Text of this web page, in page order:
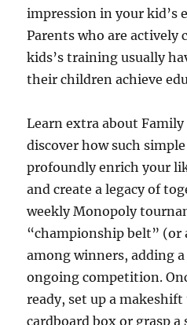
impression in your kid’s
Parents who are actively
kids’s training usually
their children achieve
Learn extra about
discover how such
profoundly enrich your
and create a legacy of
weekly Monopoly
“championship belt” (or
among winners, adding
ongoing competition.
ready, set up a
cardboard box or grasp